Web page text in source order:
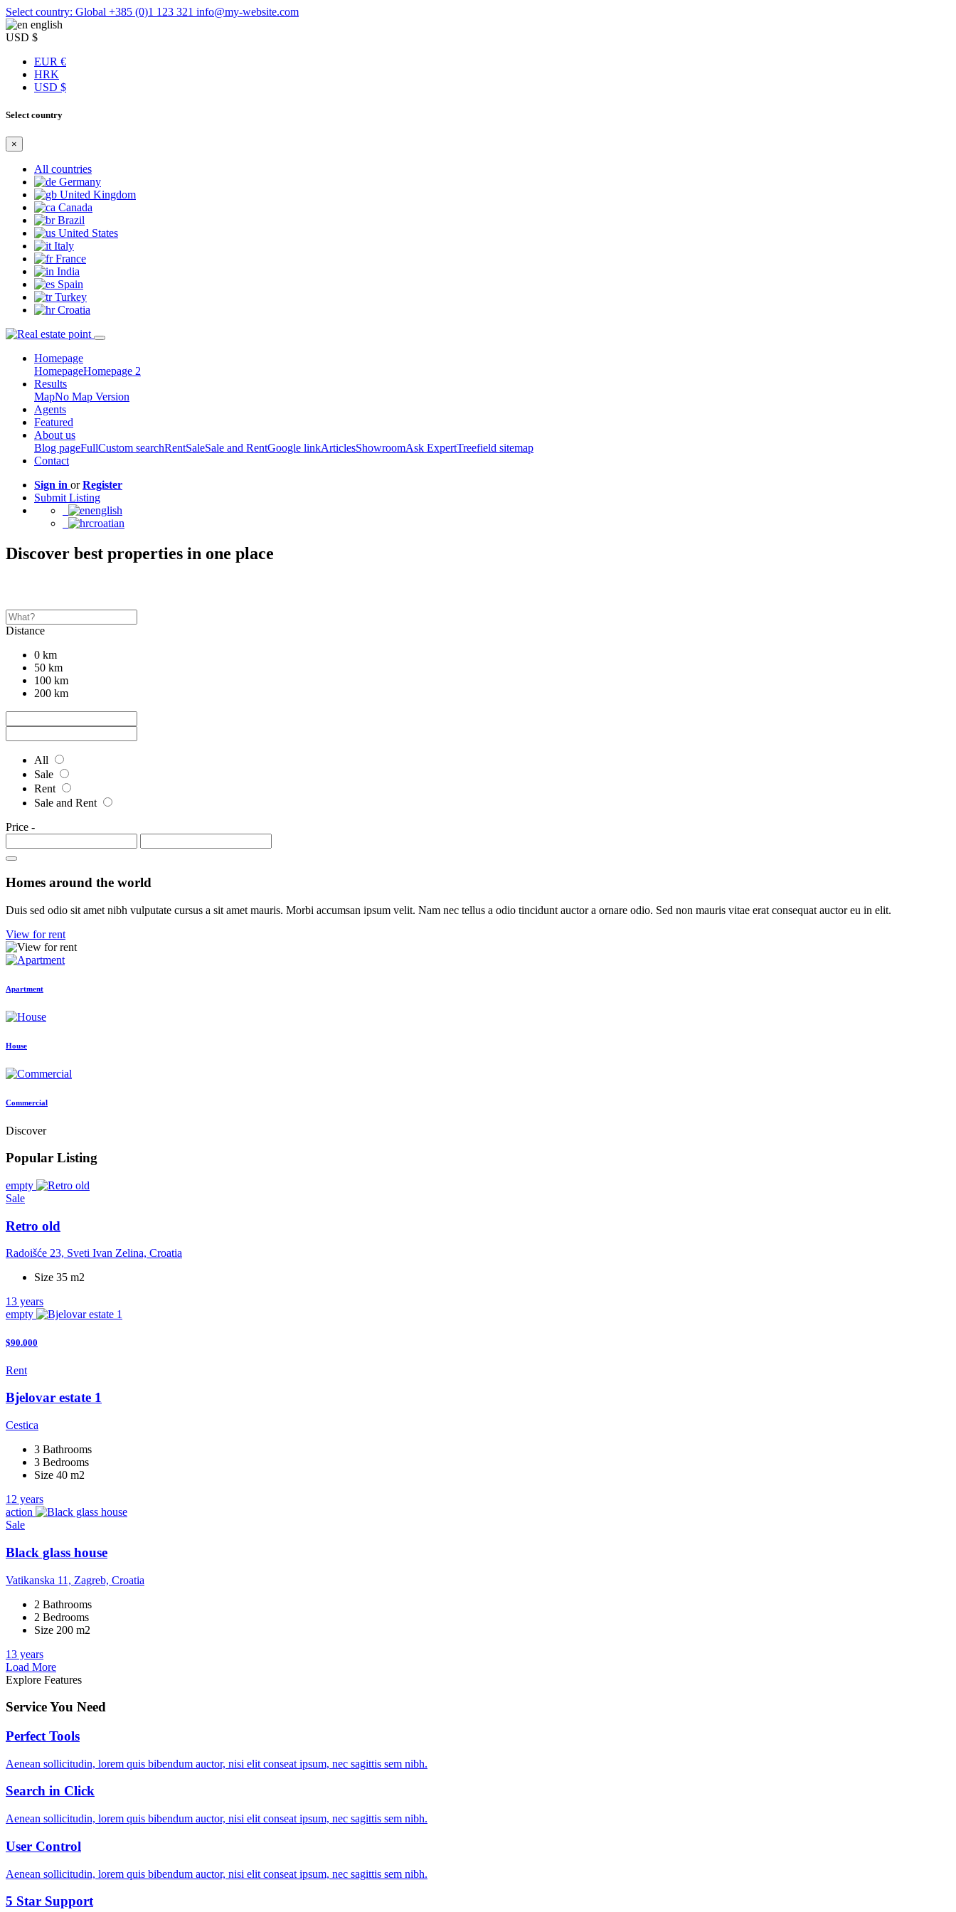
Select country: Global +385 (0)1 123 321 info@my-website.com
english
USD $
EUR €
HRK
USD $
Select country
×
All countries
Germany
United Kingdom
Canada
Brazil
United States
Italy
France
India
Spain
Turkey
Croatia
Homepage
HomepageHomepage 2
Results
MapNo Map Version
Agents
Featured
About us
Blog pageFullCustom searchRentSaleSale and RentGoogle linkArticlesShowroomAsk ExpertTreefield sitemap
Contact
Sign in orRegister
Submit Listing
english
croatian
Discover best properties in one place
Distance
0 km
50 km
100 km
200 km
All
Sale
Rent
Sale and Rent
Price -
Homes around the world
Duis sed odio sit amet nibh vulputate cursus a sit amet mauris. Morbi accumsan ipsum velit. Nam nec tellus a odio tincidunt auctor a ornare odio. Sed non mauris vitae erat consequat auctor eu in elit.
View for rent
Apartment
House
Commercial
Discover
Popular Listing
empty
Sale
Retro old
Radoišće 23, Sveti Ivan Zelina, Croatia
Size 35 m2
13 years
empty
$90.000
Rent
Bjelovar estate 1
Cestica
3 Bathrooms
3 Bedrooms
Size 40 m2
12 years
action
Sale
Black glass house
Vatikanska 11, Zagreb, Croatia
2 Bathrooms
2 Bedrooms
Size 200 m2
13 years
Load More
Explore Features
Service You Need
Perfect Tools
Aenean sollicitudin, lorem quis bibendum auctor, nisi elit conseat ipsum, nec sagittis sem nibh.
Search in Click
Aenean sollicitudin, lorem quis bibendum auctor, nisi elit conseat ipsum, nec sagittis sem nibh.
User Control
Aenean sollicitudin, lorem quis bibendum auctor, nisi elit conseat ipsum, nec sagittis sem nibh.
5 Star Support